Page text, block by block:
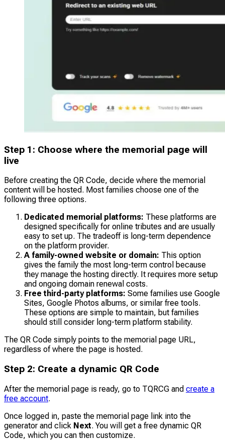
Step 1: Choose where the memorial page will
live
Before creating the QR Code, decide where the memorial
content will be hosted. Most families choose one of the
following three options.
Dedicated memorial platforms: These platforms are
designed specifically for online tributes and are usually
easy to set up. The tradeoff is long-term dependence
on the platform provider.
A family-owned website or domain: This option
gives the family the most long-term control because
they manage the hosting directly. It requires more setup
and ongoing domain renewal costs.
Free third-party platforms: Some families use Google
Sites, Google Photos albums, or similar free tools.
These options are simple to maintain, but families
should still consider long-term platform stability.
The QR Code simply points to the memorial page URL,
regardless of where the page is hosted.
Step 2: Create a dynamic QR Code
After the memorial page is ready, go to TQRCG and create a
free account.
Once logged in, paste the memorial page link into the
generator and click Next. You will get a free dynamic QR
Code, which you can then customize.